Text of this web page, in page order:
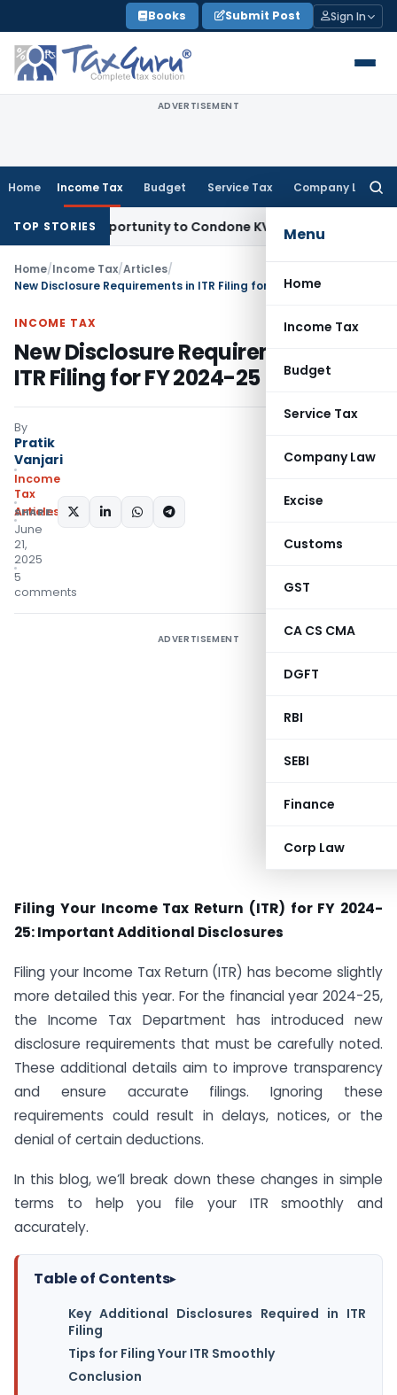
to
content
Books Submit Post Sign In
ADVERTISEMENT
Home Income Tax Budget Service Tax Company Law
Menu
Home
Income Tax
Budget
Service Tax
Company Law
Excise
Customs
GST
CA CS CMA
DGFT
RBI
SEBI
Finance
Corp Law
TOP STORIES
Opportunity to Condone KVAT Appeal Delay
Home/Income Tax/Articles/
New Disclosure Requirements in ITR Filing for FY 2024-25
INCOME TAX
New Disclosure Requirements in
ITR Filing for FY 2024-25
By
Pratik
Vanjari
Income
Tax
Articles
June
21,
2025
5
comments
SHARE:
ADVERTISEMENT
Filing Your Income Tax Return (ITR) for FY 2024-
25: Important Additional Disclosures
Filing your Income Tax Return (ITR) has become slightly
more detailed this year. For the financial year 2024-25,
the Income Tax Department has introduced new
disclosure requirements that must be carefully noted.
These additional details aim to improve transparency
and ensure accurate filings. Ignoring these
requirements could result in delays, notices, or the
denial of certain deductions.
In this blog, we’ll break down these changes in simple
terms to help you file your ITR smoothly and
accurately.
Table of Contents▸
Key Additional Disclosures Required in ITR
Filing
Tips for Filing Your ITR Smoothly
Conclusion